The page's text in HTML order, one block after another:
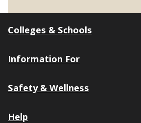
Colleges & Schools
Information For
Safety & Wellness
Help